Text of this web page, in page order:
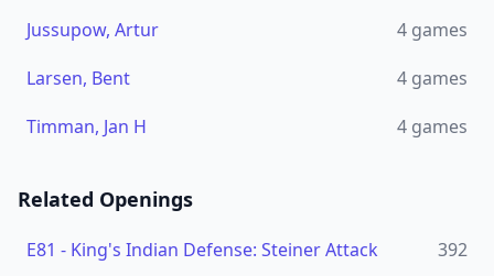
Jussupow, Artur
4 games
Larsen, Bent
4 games
Timman, Jan H
4 games
Related Openings
E81 - King's Indian Defense: Steiner Attack
392